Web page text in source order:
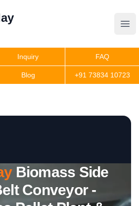
Inquiry FAQ
Blog +91 73834 10723
Biomass Side
Conveyor -